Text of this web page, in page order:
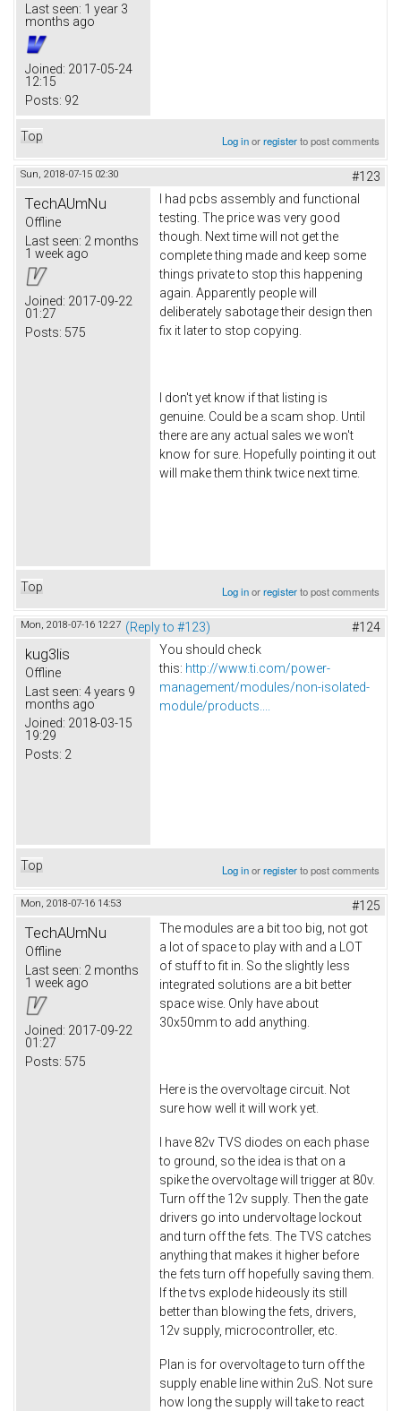
Last seen: 1 year 3
months ago
Joined: 2017-05-24
12:15
Posts: 92
Top Log inorregisterto post comments
Sun, 2018-07-15 02:30 #123
TechAUmNu
Offline
Last seen: 2 months
1 week ago
Joined: 2017-09-22
01:27
Posts: 575
I had pcbs assembly and functional
testing. The price was very good
though. Next time will not get the
complete thing made and keep some
things private to stop this happening
again. Apparently people will
deliberately sabotage their design then
fix it later to stop copying.
I don't yet know if that listing is
genuine. Could be a scam shop. Until
there are any actual sales we won't
know for sure. Hopefully pointing it out
will make them think twice next time.
Top Log inorregisterto post comments
Mon, 2018-07-16 12:27 (Reply to #123) #124
kug3lis
Offline
Last seen: 4 years 9
months ago
Joined: 2018-03-15
19:29
Posts: 2
You should check
this: http://www.ti.com/power-
management/modules/non-isolated-
module/products....
Top Log inorregisterto post comments
Mon, 2018-07-16 14:53 #125
TechAUmNu
Offline
Last seen: 2 months
1 week ago
Joined: 2017-09-22
01:27
Posts: 575
The modules are a bit too big, not got
a lot of space to play with and a LOT
of stuff to fit in. So the slightly less
integrated solutions are a bit better
space wise. Only have about
30x50mm to add anything.
Here is the overvoltage circuit. Not
sure how well it will work yet.
I have 82v TVS diodes on each phase
to ground, so the idea is that on a
spike the overvoltage will trigger at 80v.
Turn off the 12v supply. Then the gate
drivers go into undervoltage lockout
and turn off the fets. The TVS catches
anything that makes it higher before
the fets turn off hopefully saving them.
If the tvs explode hideously its still
better than blowing the fets, drivers,
12v supply, microcontroller, etc.
Plan is for overvoltage to turn off the
supply enable line within 2uS. Not sure
how long the supply will take to react